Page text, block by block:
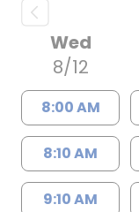
Wed
8/12
8:00 AM
8:10 AM
9:10 AM